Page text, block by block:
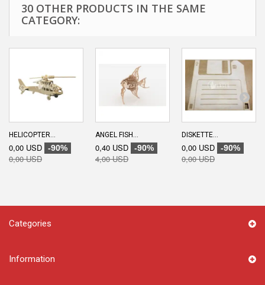
30 OTHER PRODUCTS IN THE SAME
CATEGORY:
HELICOPTER...
0,00 USD -90%
0,00 USD
ANGEL FISH...
0,40 USD -90%
4,00 USD
DISKETTE...
0,00 USD -90%
0,00 USD
Categories
Information